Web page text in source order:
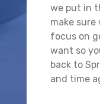
we put in
make sure
focus on
want so
back to
and time